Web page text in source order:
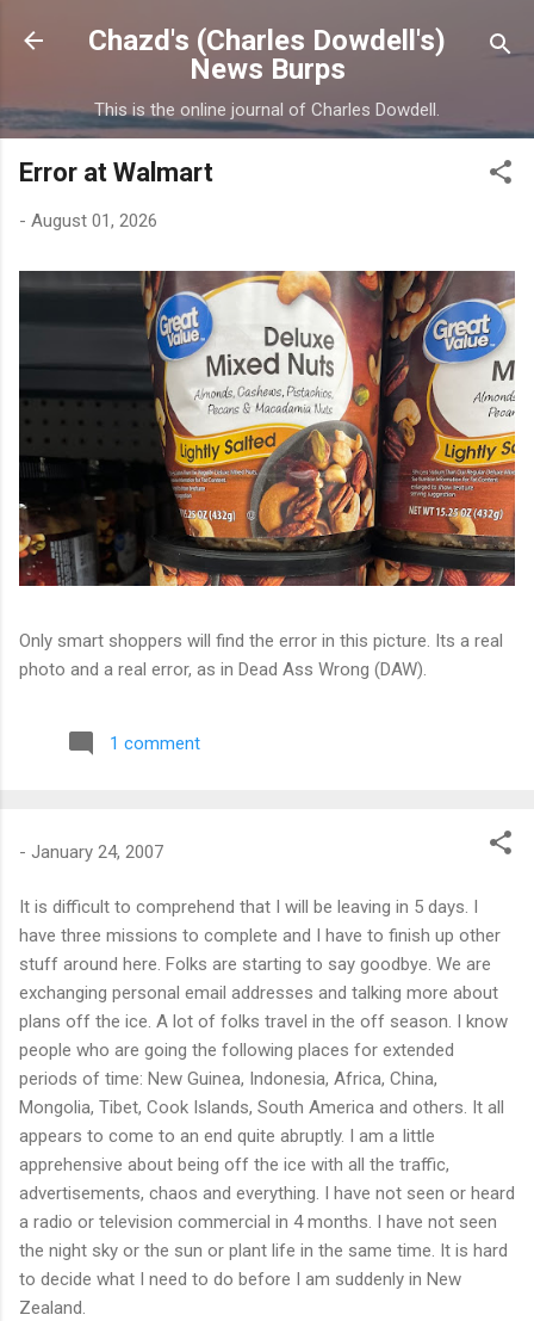
Skip to main content
Chazd's (Charles Dowdell's)
News Burps
This is the online journal of Charles Dowdell.
Error at Walmart
- August 01, 2026
Only smart shoppers will find the error in this picture. Its a real
photo and a real error, as in Dead Ass Wrong (DAW).
1 comment
- January 24, 2007
It is difficult to comprehend that I will be leaving in 5 days. I
have three missions to complete and I have to finish up other
stuff around here. Folks are starting to say goodbye. We are
exchanging personal email addresses and talking more about
plans off the ice. A lot of folks travel in the off season. I know
people who are going the following places for extended
periods of time: New Guinea, Indonesia, Africa, China,
Mongolia, Tibet, Cook Islands, South America and others. It all
appears to come to an end quite abruptly. I am a little
apprehensive about being off the ice with all the traffic,
advertisements, chaos and everything. I have not seen or heard
a radio or television commercial in 4 months. I have not seen
the night sky or the sun or plant life in the same time. It is hard
to decide what I need to do before I am suddenly in New
Zealand.